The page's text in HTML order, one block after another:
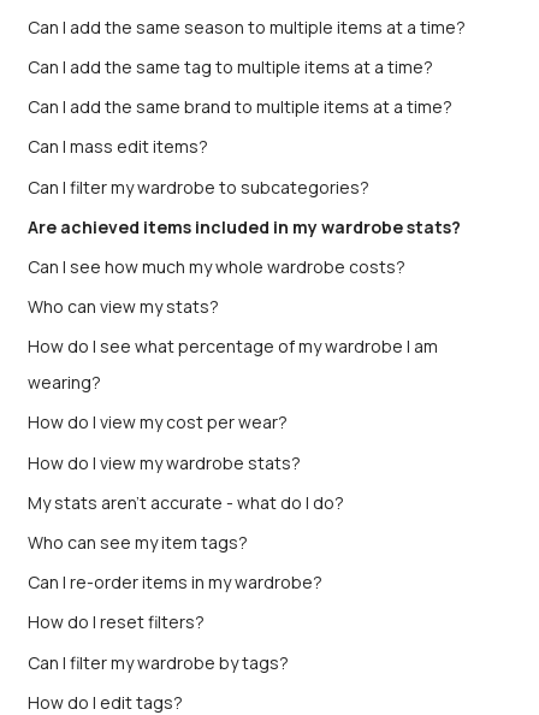
Can I add the same season to multiple items at a time?
Can I add the same tag to multiple items at a time?
Can I add the same brand to multiple items at a time?
Can I mass edit items?
Can I filter my wardrobe to subcategories?
Are achieved items included in my wardrobe stats?
Can I see how much my whole wardrobe costs?
Who can view my stats?
How do I see what percentage of my wardrobe I am
wearing?
How do I view my cost per wear?
How do I view my wardrobe stats?
My stats aren’t accurate - what do I do?
Who can see my item tags?
Can I re-order items in my wardrobe?
How do I reset filters?
Can I filter my wardrobe by tags?
How do I edit tags?